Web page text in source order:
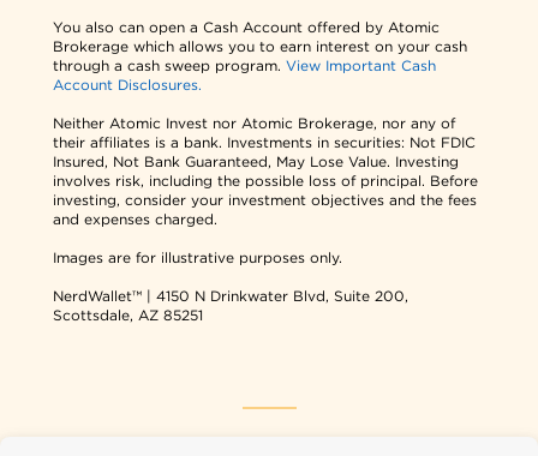
You also can open a Cash Account offered by Atomic
Brokerage which allows you to earn interest on your cash
through a cash sweep program.View Important Cash
Account Disclosures.
Neither Atomic Invest nor Atomic Brokerage, nor any of
their affiliates is a bank. Investments in securities: Not FDIC
Insured, Not Bank Guaranteed, May Lose Value. Investing
involves risk, including the possible loss of principal. Before
investing, consider your investment objectives and the fees
and expenses charged.
Images are for illustrative purposes only.
NerdWallet™ | 4150 N Drinkwater Blvd, Suite 200,
Scottsdale, AZ 85251